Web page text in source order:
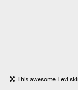
This awesome Levi